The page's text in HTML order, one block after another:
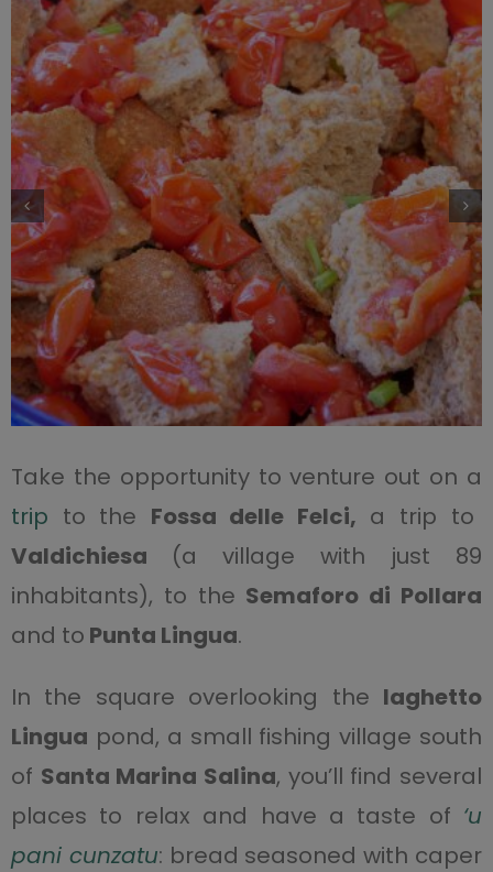
Take the opportunity to venture out on a
trip to the Fossa delle Felci, a trip to
Valdichiesa (a village with just 89
inhabitants), to the Semaforo di Pollara
and to Punta Lingua.
In the square overlooking the laghetto
Lingua pond, a small fishing village south
of Santa Marina Salina, you’ll find several
places to relax and have a taste of ‘u
pani cunzatu: bread seasoned with caper